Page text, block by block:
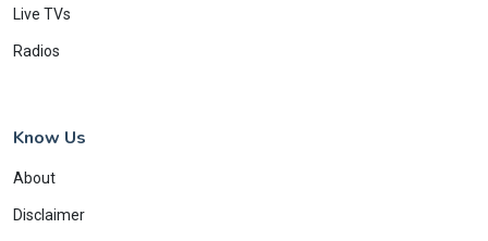
Live TVs
Radios
Know Us
About
Disclaimer